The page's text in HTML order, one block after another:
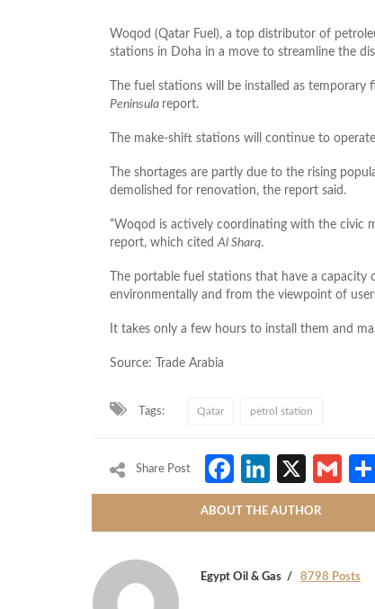
Woqod (Qatar Fuel), a top distributor of
stations in Doha in a move to streamline the
The fuel stations will be installed as
Peninsula report.
The make-shift stations will continue to
The shortages are partly due to the rising
demolished for renovation, the report said.
“Woqod is actively coordinating with the civic
report, which citedAl Sharq.
The portable fuel stations that have a
environmentally and from the viewpoint of
It takes only a few hours to install them and
Source: Trade Arabia
Tags: Qatar petrol station
Share Post Facebook
X
ABOUT THE AUTHOR
Egypt Oil & Gas 8798 Posts